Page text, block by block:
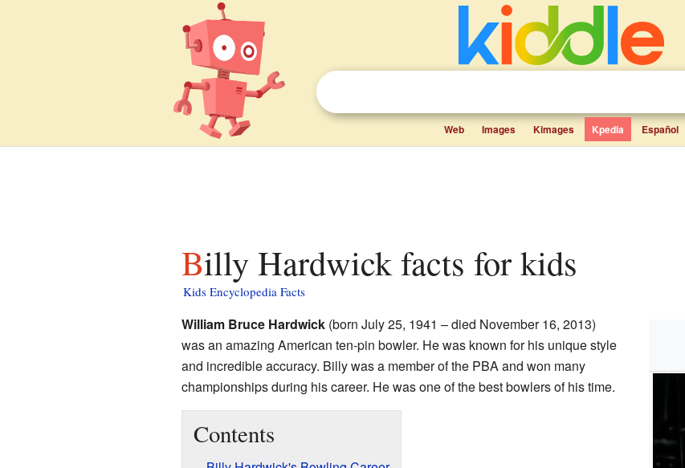
Web Images Kimages Kpedia Español
Billy Hardwick facts for kids
Kids Encyclopedia Facts
William Bruce Hardwick(born July 25, 1941 – died November 16, 2013)
was an amazing American ten-pin bowler. He was known for his unique style
and incredible accuracy. Billy was a member of the PBA and won many
championships during his career. He was one of the best bowlers of his time.
Contents